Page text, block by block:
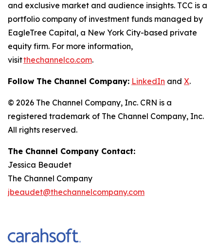
and exclusive market and audience insights. TCC is a
portfolio company of investment funds managed by
EagleTree Capital, a New York City-based private
equity firm. For more information,
visitthechannelco.com.
Follow The Channel Company: LinkedIn and X.
© 2026 The Channel Company, Inc. CRN is a
registered trademark of The Channel Company, Inc.
All rights reserved.
The Channel Company Contact:
Jessica Beaudet
The Channel Company
jbeaudet@thechannelcompany.com